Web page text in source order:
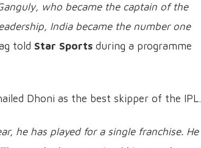
who became the captain of the
India became the number one
told Star Sports during a programme
Dhoni as the best skipper of the IPL.
he has played for a single franchise. He